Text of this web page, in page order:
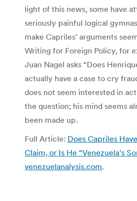
light of this news, some have
seriously painful logical
make Capriles’ arguments
Writing for Foreign Policy, for
Juan Nagel asks “Does
actually have a case to cry
does not seem interested in
the question; his mind seems
been made up.
Full Article: Does Capriles
Claim, or Is He “Venezuela’s
venezuelanalysis.com.